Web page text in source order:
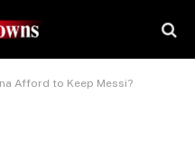
Afford to Keep Messi?